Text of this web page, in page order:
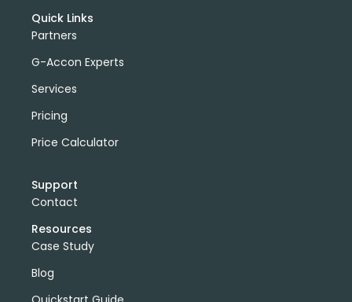
Quick Links
Partners
G-Accon Experts
Services
Pricing
Price Calculator
Support
Contact
Resources
Case Study
Blog